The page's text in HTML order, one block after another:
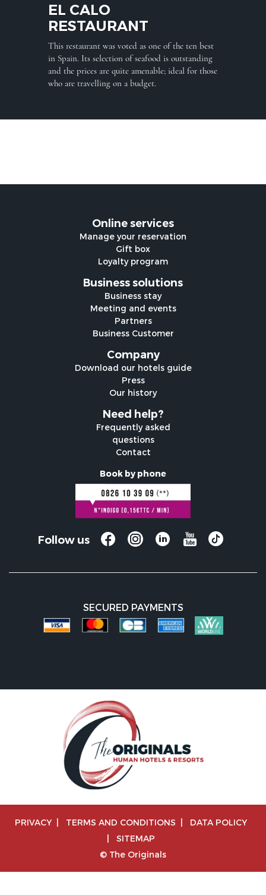
EL CALO
RESTAURANT
This restaurant was voted as one of the ten best
in Spain. Its selection of seafood is outstanding
and the prices are quite amenable; ideal for those
who are travelling on a budget.
Online services
Manage your reservation
Gift box
Loyalty program
Business solutions
Business stay
Meeting and events
Partners
Business Customer
Company
Download our hotels guide
Press
Our history
Need help?
Frequently asked
questions
Contact
Book by phone
Follow us
SECURED PAYMENTS
PRIVACY TERMS AND CONDITIONS
DATA POLICY
SITEMAP
© The Originals